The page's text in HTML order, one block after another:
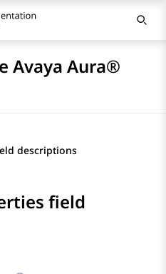
Avaya Aura®
descriptions
field